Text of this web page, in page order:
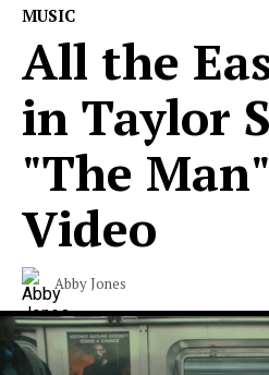
MUSIC
All the
in Taylor
"The
Video
Abby Jones